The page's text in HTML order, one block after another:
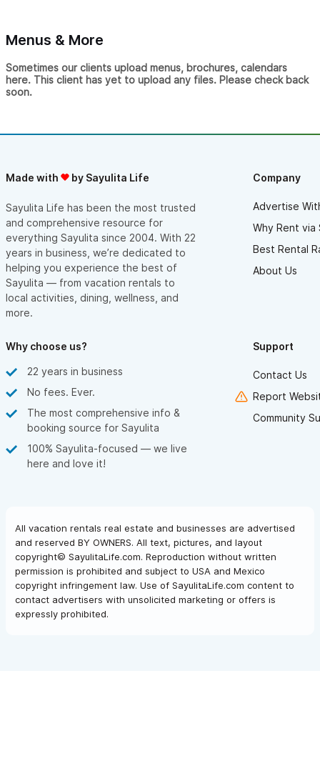
Menus & More
Sometimes our clients upload menus, brochures, calendars
here. This client has yet to upload any files. Please check back
soon.
Made with by Sayulita Life
Sayulita Life has been the most trusted
and comprehensive resource for
everything Sayulita since 2004. With 22
years in business, we’re dedicated to
helping you experience the best of
Sayulita — from vacation rentals to
local activities, dining, wellness, and
more.
Company
Advertise
Why Rent via
Best Rental
About Us
Why choose us?
22 years in business
No fees. Ever.
The most comprehensive info &
booking source for Sayulita
100% Sayulita-focused — we live
here and love it!
Support
Contact Us
Report
Community
All vacation rentals real estate and businesses are advertised
and reserved BY OWNERS. All text, pictures, and layout
copyright© SayulitaLife.com. Reproduction without written
permission is prohibited and subject to USA and Mexico
copyright infringement law. Use of SayulitaLife.com content to
contact advertisers with unsolicited marketing or offers is
expressly prohibited.